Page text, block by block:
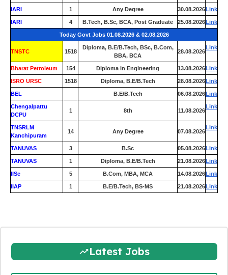
IARI 1 Any Degree 30.08.2026Link
IARI 4 B.Tech, B.Sc, BCA, Post Graduate 25.08.2026Link
Today Govt Jobs 01.08.2026 & 02.08.2026
TNSTC 1518
Diploma, B.E/B.Tech, BSc, B.Com,
BBA, BCA
28.08.2026
Link
Bharat Petroleum 154 Diploma in Engineering 13.08.2026Link
ISRO URSC 1518 Diploma, B.E/B.Tech 28.08.2026Link
BEL B.E/B.Tech 06.08.2026Link
Chengalpattu
DCPU
1 8th 11.08.2026
Link
TNSRLM
Kanchipuram
14 Any Degree 07.08.2026
Link
TANUVAS 3 B.Sc 05.08.2026Link
TANUVAS 1 Diploma, B.E/B.Tech 21.08.2026Link
IISc 5 B.Com, MBA, MCA 14.08.2026Link
IIAP 1 B.E/B.Tech, BS-MS 21.08.2026Link
Latest Jobs